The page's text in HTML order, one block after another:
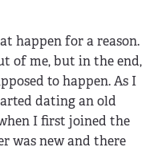
happen for a reason.
of me, but in the end,
to happen. As I
dating an old
I first joined the
was new and there